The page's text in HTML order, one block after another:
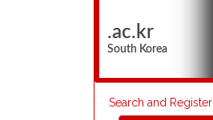
.ac.kr
South Korea
Search and Register